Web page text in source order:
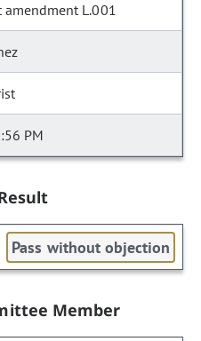
amendment L.001
PM
Pass without objection
Member